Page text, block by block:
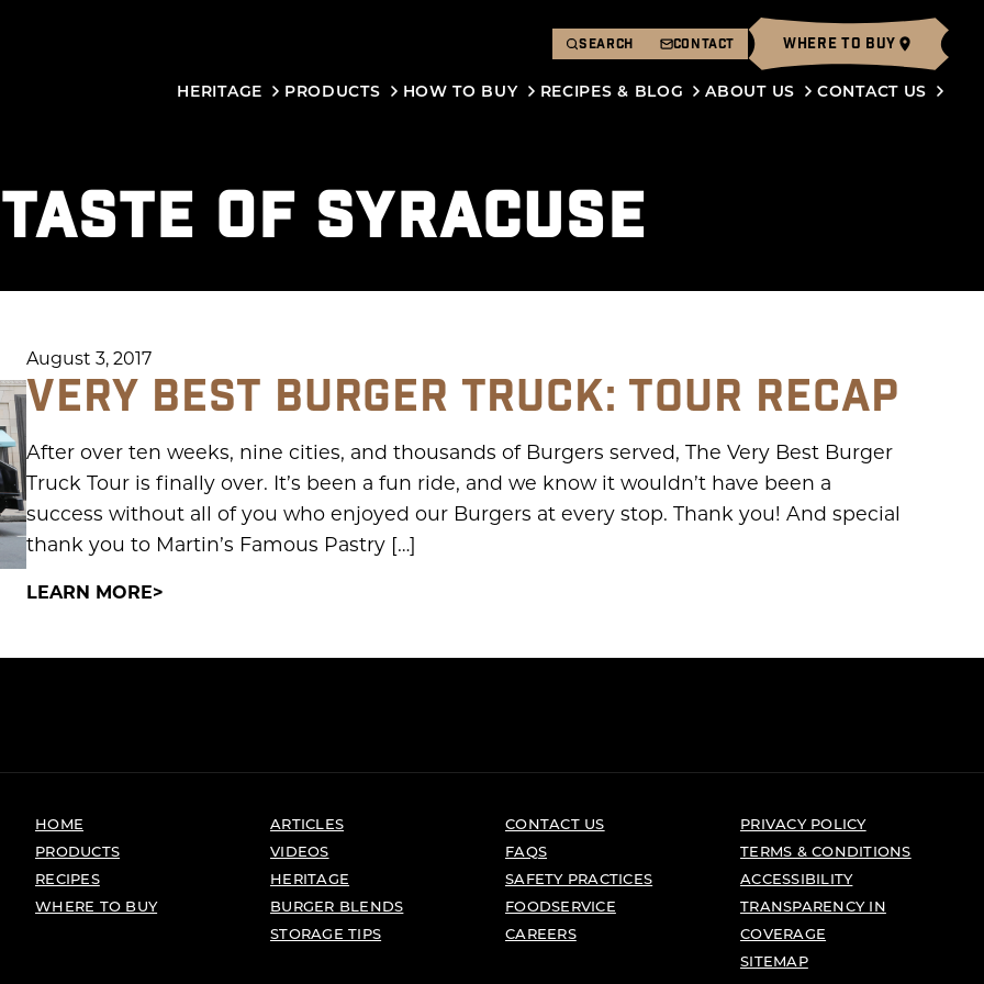
SEARCH CONTACT WHERE TO BUY
HERITAGE PRODUCTS HOW TO BUY RECIPES & BLOG ABOUT US CONTACT US
TASTE OF SYRACUSE
August 3, 2017
VERY BEST BURGER TRUCK: TOUR RECAP
After over ten weeks, nine cities, and thousands of Burgers served, The Very Best Burger
Truck Tour is finally over. It’s been a fun ride, and we know it wouldn’t have been a
success without all of you who enjoyed our Burgers at every stop. Thank you! And special
thank you to Martin’s Famous Pastry […]
LEARN MORE
HOME
PRODUCTS
RECIPES
WHERE TO BUY
ARTICLES
VIDEOS
HERITAGE
BURGER BLENDS
STORAGE TIPS
CONTACT US
FAQS
SAFETY PRACTICES
FOODSERVICE
CAREERS
PRIVACY POLICY
TERMS & CONDITIONS
ACCESSIBILITY
TRANSPARENCY IN
COVERAGE
SITEMAP